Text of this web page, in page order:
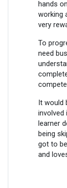
hands
working
very
To
need
It would
involved
learner
being
got to
and